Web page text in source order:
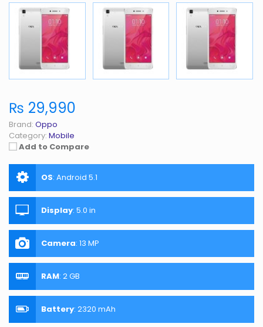
₨ 29,990
Brand: Oppo
Category: Mobile
Add to Compare
OS: Android 5.1
Display: 5.0 in
Camera: 13 MP
RAM: 2 GB
Battery: 2320 mAh